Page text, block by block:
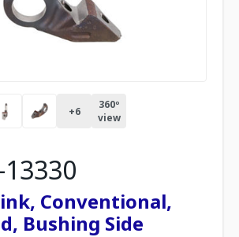
+6
360º
view
Conventional,
Bushing Side